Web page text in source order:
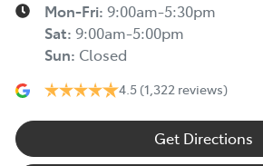
Mon-Fri: 9:00am-5:30pm
Sat: 9:00am-5:00pm
Sun: Closed
4.5 (1,322 reviews)
Get Directions